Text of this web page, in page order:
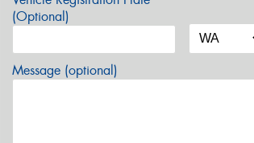
(Optional)
Message (optional)